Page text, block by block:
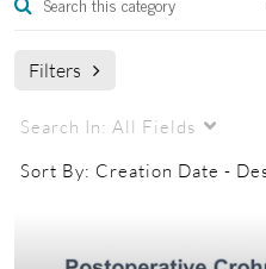
Filters
Search In: All Fields
Sort By: Creation Date -